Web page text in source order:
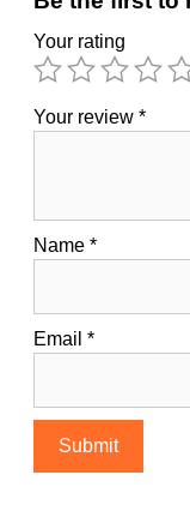
Your rating
Your review *
Name *
Email *